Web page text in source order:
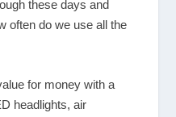
these days and
often do we use all the
for money with a
headlights, air